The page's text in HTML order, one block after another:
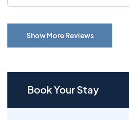
Show More Reviews
Book Your Stay